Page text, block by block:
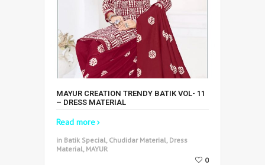
MAYUR CREATION TRENDY BATIK VOL- 11
– DRESS MATERIAL
Read more
in Batik Special, Chudidar Material, Dress
Material, MAYUR
0